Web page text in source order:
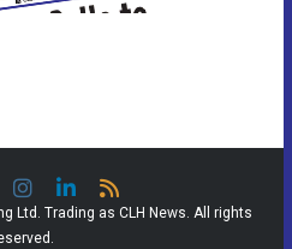
Ltd. Trading as CLH News. All rights